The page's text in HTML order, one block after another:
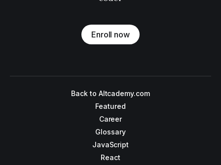
Enroll now
Back to Altcademy.com
Featured
Career
Glossary
JavaScript
React